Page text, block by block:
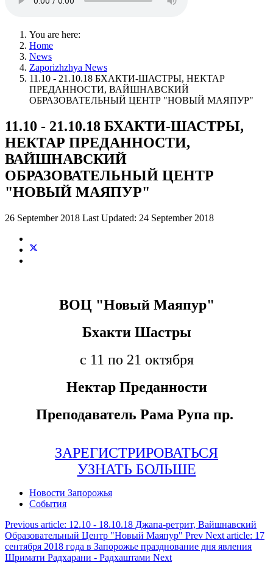
You are here:
Home
News
Zaporizhzhya News
11.10 - 21.10.18 БХАКТИ-ШАСТРЫ, НЕКТАР
ПРЕДАННОСТИ, ВАЙШНАВСКИЙ
ОБРАЗОВАТЕЛЬНЫЙ ЦЕНТР "НОВЫЙ МАЯПУР"
11.10 - 21.10.18 БХАКТИ-ШАСТРЫ,
НЕКТАР ПРЕДАННОСТИ,
ВАЙШНАВСКИЙ
ОБРАЗОВАТЕЛЬНЫЙ ЦЕНТР
"НОВЫЙ МАЯПУР"
26 September 2018 Last Updated: 24 September 2018
ВOЦ "Новый Маяпур"
Бхакти Шастры
с 11 по 21 октября
Нектар Преданности
Преподаватель Рама Рупа пр.
ЗАРЕГИСТРИРОВАТЬСЯ
УЗНАТЬ БОЛЬШЕ
Новости Запорожья
События
Previous article: 12.10 - 18.10.18 Джапа-ретрит, Вайшнавский
Образовательный Центр "Новый Маяпур" Prev Next article: 17
сентября 2018 года в Запорожье празднование дня явления
Шримати Радхарани - Радхаштами Next